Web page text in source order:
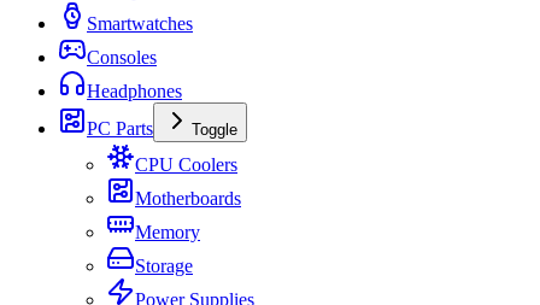
Smartwatches
Consoles
Headphones
PC Parts
Toggle
CPU Coolers
Motherboards
Memory
Storage
Power Supplies